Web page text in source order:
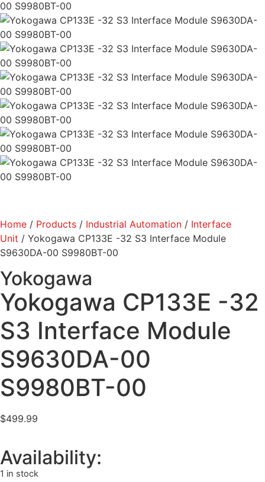
Home / Products / Industrial Automation / Interface
Unit / Yokogawa CP133E -32 S3 Interface Module
S9630DA-00 S9980BT-00
Yokogawa
Yokogawa CP133E -32
S3 Interface Module
S9630DA-00
S9980BT-00
$499.99
Availability:
1 in stock